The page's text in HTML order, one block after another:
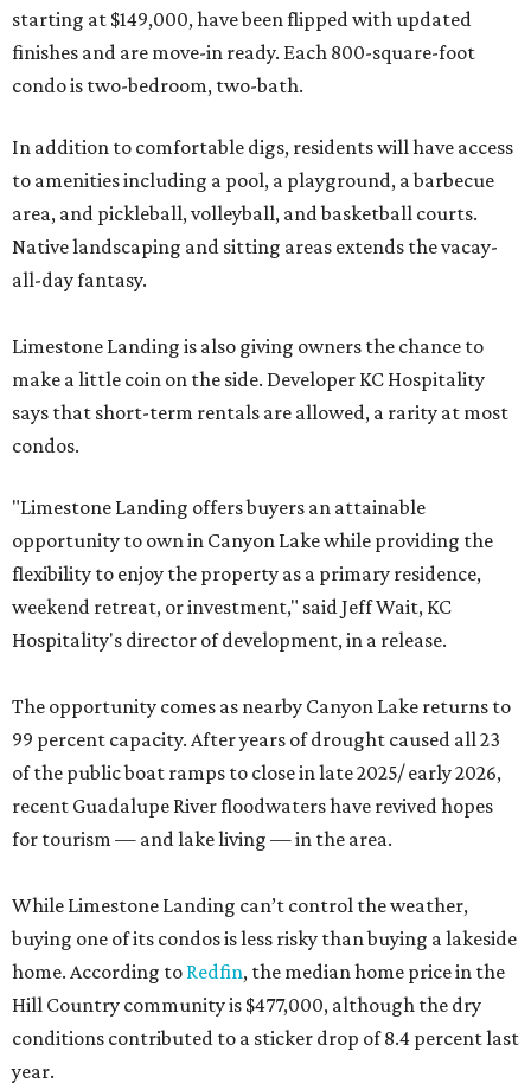
starting at $149,000, have been flipped with updated
finishes and are move-in ready. Each 800-square-foot
condo is two-bedroom, two-bath.
In addition to comfortable digs, residents will have access
to amenities including a pool, a playground, a barbecue
area, and pickleball, volleyball, and basketball courts.
Native landscaping and sitting areas extends the vacay-
all-day fantasy.
Limestone Landing is also giving owners the chance to
make a little coin on the side. Developer KC Hospitality
says that short-term rentals are allowed, a rarity at most
condos.
"Limestone Landing offers buyers an attainable
opportunity to own in Canyon Lake while providing the
flexibility to enjoy the property as a primary residence,
weekend retreat, or investment," said Jeff Wait, KC
Hospitality's director of development, in a release.
The opportunity comes as nearby Canyon Lake returns to
99 percent capacity. After years of drought caused all 23
of the public boat ramps to close in late 2025/ early 2026,
recent Guadalupe River floodwaters have revived hopes
for tourism — and lake living — in the area.
While Limestone Landing can’t control the weather,
buying one of its condos is less risky than buying a lakeside
home. According to Redfin, the median home price in the
Hill Country community is $477,000, although the dry
conditions contributed to a sticker drop of 8.4 percent last
year.